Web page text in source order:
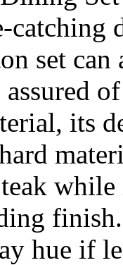
set can
its
hue if